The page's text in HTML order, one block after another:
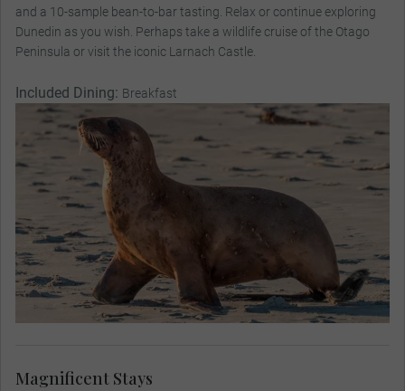
and a 10-sample bean-to-bar tasting. Relax or continue exploring
Dunedin as you wish. Perhaps take a wildlife cruise of the Otago
Peninsula or visit the iconic Larnach Castle.
Included Dining: Breakfast
Magnificent Stays